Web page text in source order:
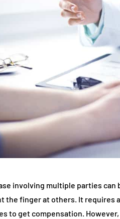
involving multiple parties
the finger at others. It
to get compensation.